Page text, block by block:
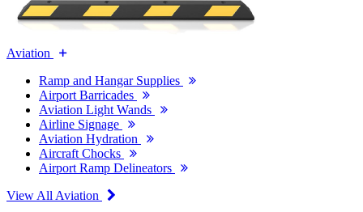
Aviation
Ramp and Hangar Supplies
Airport Barricades
Aviation Light Wands
Airline Signage
Aviation Hydration
Aircraft Chocks
Airport Ramp Delineators
View All Aviation